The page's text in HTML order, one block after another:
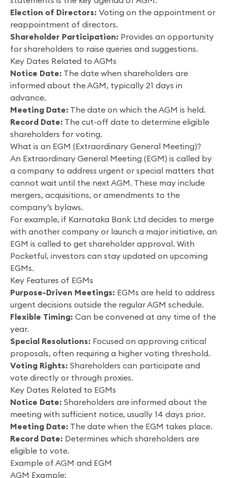
Election of Directors: Voting on the appointment or
reappointment of directors.
Shareholder Participation: Provides an opportunity
for shareholders to raise queries and suggestions.
Key Dates Related to AGMs
Notice Date: The date when shareholders are
informed about the AGM, typically 21 days in
advance.
Meeting Date: The date on which the AGM is held.
Record Date: The cut-off date to determine eligible
shareholders for voting.
What is an EGM (Extraordinary General Meeting)?
An Extraordinary General Meeting (EGM) is called by
a company to address urgent or special matters that
cannot wait until the next AGM. These may include
mergers, acquisitions, or amendments to the
company’s bylaws.
For example, if Karnataka Bank Ltd decides to merge
with another company or launch a major initiative, an
EGM is called to get shareholder approval. With
Pocketful, investors can stay updated on upcoming
EGMs.
Key Features of EGMs
Purpose-Driven Meetings: EGMs are held to address
urgent decisions outside the regular AGM schedule.
Flexible Timing: Can be convened at any time of the
year.
Special Resolutions: Focused on approving critical
proposals, often requiring a higher voting threshold.
Voting Rights: Shareholders can participate and
vote directly or through proxies.
Key Dates Related to EGMs
Notice Date: Shareholders are informed about the
meeting with sufficient notice, usually 14 days prior.
Meeting Date: The date when the EGM takes place.
Record Date: Determines which shareholders are
eligible to vote.
Example of AGM and EGM
AGM Example: